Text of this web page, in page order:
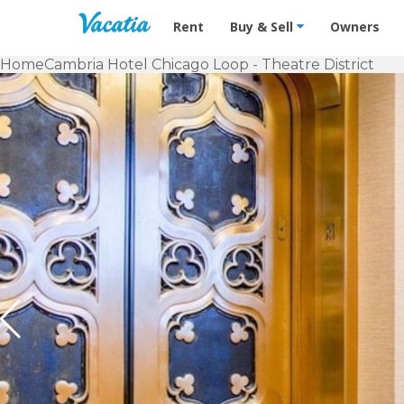
Vacation Rentals - Condos &
Rent Buy & Sell Owners
HomeCambria Hotel Chicago Loop - Theatre District